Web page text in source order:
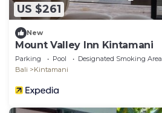
US $261
New
Mount Valley Inn Kintamani
Parking Pool
Designated Smoking Area
Bali
Kintamani